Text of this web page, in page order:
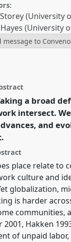
(University
(University
message to
place: doing
of place and
nomadit.co.uk/
a broad
intersect.
and
place relate to
culture and
globalization,
is harder
communities,
2001, Hakken
of unpaid